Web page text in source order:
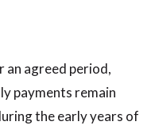
agreed period,
payments remain
the early years of